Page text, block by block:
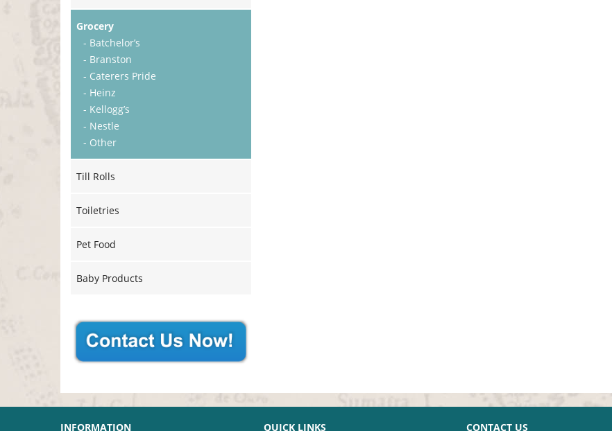
Grocery
- Batchelor’s
- Branston
- Caterers Pride
- Heinz
- Kellogg’s
- Nestle
- Other
Till Rolls
Toiletries
Pet Food
Baby Products
INFORMATION QUICK LINKS CONTACT US